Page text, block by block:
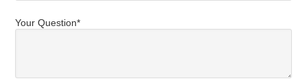
Your Question*